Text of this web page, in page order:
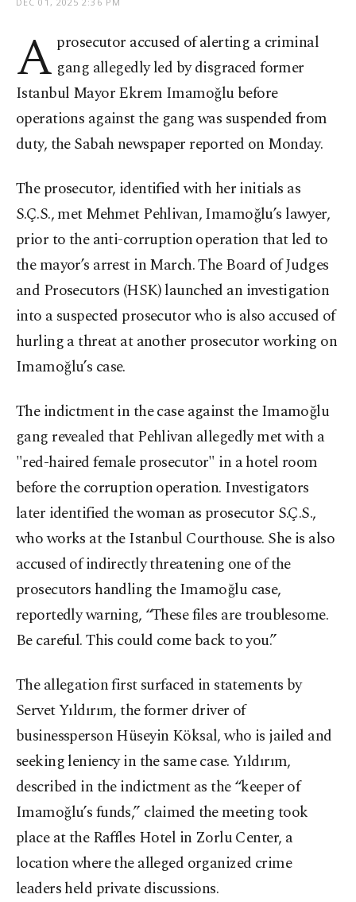
A prosecutor accused of alerting a criminal
gang allegedly led by disgraced former
Istanbul Mayor Ekrem Imamoğlu before
operations against the gang was suspended from
duty, the Sabah newspaper reported on Monday.
The prosecutor, identified with her initials as
S.Ç.S., met Mehmet Pehlivan, Imamoğlu’s lawyer,
prior to the anti-corruption operation that led to
the mayor’s arrest in March. The Board of Judges
and Prosecutors (HSK) launched an investigation
into a suspected prosecutor who is also accused of
hurling a threat at another prosecutor working on
Imamoğlu’s case.
The indictment in the case against the Imamoğlu
gang revealed that Pehlivan allegedly met with a
"red-haired female prosecutor" in a hotel room
before the corruption operation. Investigators
later identified the woman as prosecutor S.Ç.S.,
who works at the Istanbul Courthouse. She is also
accused of indirectly threatening one of the
prosecutors handling the Imamoğlu case,
reportedly warning, “These files are troublesome.
Be careful. This could come back to you.”
The allegation first surfaced in statements by
Servet Yıldırım, the former driver of
businessperson Hüseyin Köksal, who is jailed and
seeking leniency in the same case. Yıldırım,
described in the indictment as the “keeper of
Imamoğlu’s funds,” claimed the meeting took
place at the Raffles Hotel in Zorlu Center, a
location where the alleged organized crime
leaders held private discussions.